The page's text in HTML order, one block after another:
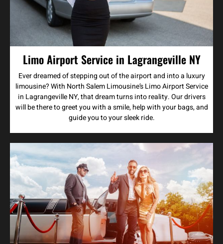
Limo Airport Service in Lagrangeville NY
Ever dreamed of stepping out of the airport and into a luxury
limousine? With North Salem Limousine’s Limo Airport Service
in Lagrangeville NY, that dream turns into reality. Our drivers
will be there to greet you with a smile, help with your bags, and
guide you to your sleek ride.